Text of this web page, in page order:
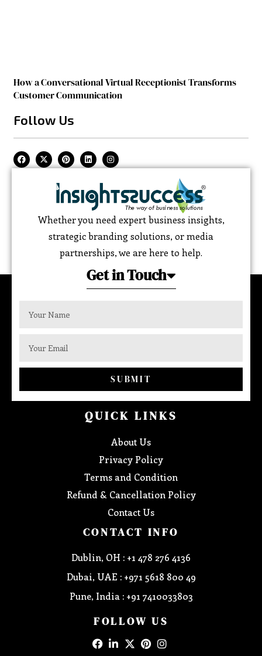
How a Conversational Virtual Receptionist Transforms
Customer Communication
Follow Us
Whether you need expert business insights,
strategic branding solutions, or media
partnerships, we are here to help.
Get in Touch
SUBMIT
QUICK LINKS
About Us
Privacy Policy
Terms and Condition
Refund & Cancellation Policy
Contact Us
CONTACT INFO
Dublin, OH : +1 478 276 4136
Dubai, UAE : +971 5618 800 49
Pune, India : +91 7410033803
FOLLOW US